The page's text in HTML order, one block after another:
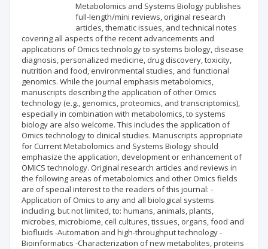
Metabolomics and Systems Biology publishes
full-length/mini reviews, original research
articles, thematic issues, and technical notes
covering all aspects of the recent advancements and
applications of Omics technology to systems biology, disease
diagnosis, personalized medicine, drug discovery, toxicity,
nutrition and food, environmental studies, and functional
genomics. While the journal emphasis metabolomics,
manuscripts describing the application of other Omics
technology (e.g., genomics, proteomics, and transcriptomics),
especially in combination with metabolomics, to systems
biology are also welcome. This includes the application of
Omics technology to clinical studies. Manuscripts appropriate
for Current Metabolomics and Systems Biology should
emphasize the application, development or enhancement of
OMICS technology. Original research articles and reviews in
the following areas of metabolomics and other Omics fields
are of special interest to the readers of this journal: -
Application of Omics to any and all biological systems
including, but not limited, to: humans, animals, plants,
microbes, microbiome, cell cultures, tissues, organs, food and
biofluids -Automation and high-throughput technology -
Bioinformatics -Characterization of new metabolites, proteins